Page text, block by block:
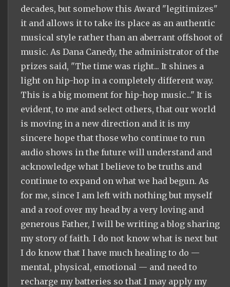
decades, but somehow this Award "legitimizes"
it and allows it to take its place as an authentic
musical style rather than an aberrant offshoot of
music. As Dana Canedy, the administrator of the
prizes said, "The time was right... It shines a
light on hip-hop in a completely different way.
This is a big moment for hip-hop music..." It is
evident, to me and select others, that our world
is moving in a new direction and it is my
sincere hope that those who continue to run
audio shows in the future will understand and
acknowledge what I believe to be truths and
continue to expand on what we had begun. As
for me, since I am left with nothing but myself
and a roof over my head by a very loving and
generous Father, I will be writing a blog sharing
my story of faith. I do not know what is next but
I do know that I have much healing to do —
mental, physical, emotional — and need to
recharge my batteries so that I may apply my